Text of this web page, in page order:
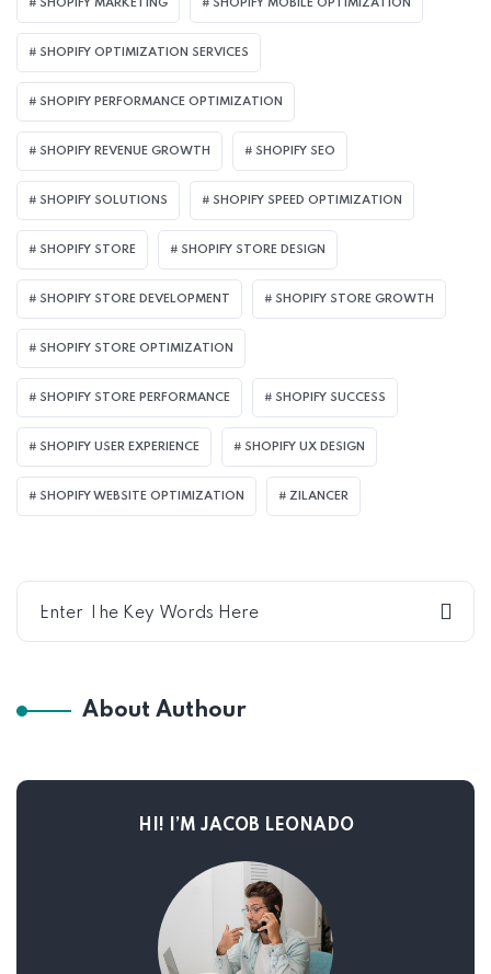
SHOPIFY MARKETING SHOPIFY MOBILE OPTIMIZATION
SHOPIFY OPTIMIZATION SERVICES
SHOPIFY PERFORMANCE OPTIMIZATION
SHOPIFY REVENUE GROWTH SHOPIFY SEO
SHOPIFY SOLUTIONS SHOPIFY SPEED OPTIMIZATION
SHOPIFY STORE SHOPIFY STORE DESIGN
SHOPIFY STORE DEVELOPMENT SHOPIFY STORE GROWTH
SHOPIFY STORE OPTIMIZATION
SHOPIFY STORE PERFORMANCE SHOPIFY SUCCESS
SHOPIFY USER EXPERIENCE SHOPIFY UX DESIGN
SHOPIFY WEBSITE OPTIMIZATION ZILANCER
About Authour
HI! I’M JACOB LEONADO